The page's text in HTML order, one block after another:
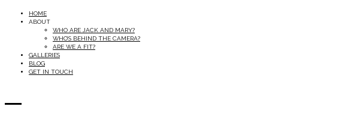
HOME
ABOUT
WHO ARE JACK AND MARY?
WHO’S BEHIND THE CAMERA?
ARE WE A FIT?
GALLERIES
BLOG
GET IN TOUCH